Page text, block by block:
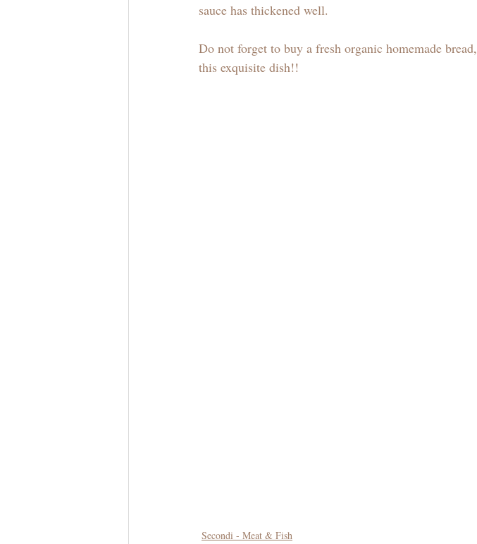
sauce has thickened well.
Do not forget to buy a fresh organic homemade
this exquisite dish!!
Secondi - Meat & Fish